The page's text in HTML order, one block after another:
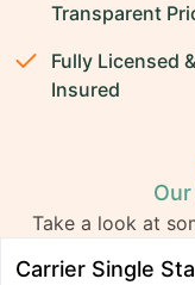
Transparent
Fully Licensed &
Insured
Take a look at
Carrier Single